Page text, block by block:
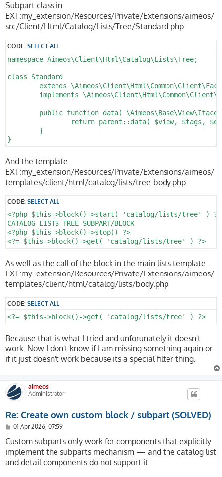
Subpart class in
EXT:my_extension/Resources/Private/Extensions/aimeos/
src/Client/Html/Catalog/Lists/Tree/Standard.php
CODE:SELECT ALL
namespace Aimeos\Client\Html\Catalog\Lists\Tree;
class Standard
}
And the template
EXT:my_extension/Resources/Private/Extensions/aimeos/
templates/client/html/catalog/lists/tree-body.php
CODE:SELECT ALL
<?php $this->block()->start( 'catalog/lists/tree' ) ?>
CATALOG LISTS TREE SUBPART/BLOCK
<?php $this->block()->stop() ?>
<?= $this->block()->get( 'catalog/lists/tree' ) ?>
As well as the call of the block in the main lists template
EXT:my_extension/Resources/Private/Extensions/aimeos/
templates/client/html/catalog/lists/body.php
CODE:SELECT ALL
<?= $this->block()->get( 'catalog/lists/tree' ) ?>
Because that is what I tried and unforunately it doesn't
work. Now I don't know if I am missing something again or
if it just doesn't work because its a special filter thing.
aimeos
Administrator
Re: Create own custom block / subpart (SOLVED)
P
s
01 Apr 2026, 07:59
Custom subparts only work for components that explicitly
implement the subparts mechanism — and the catalog list
and detail components do not support it.